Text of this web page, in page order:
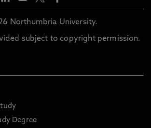
Northumbria University.
subject to copyright permission.
Degree